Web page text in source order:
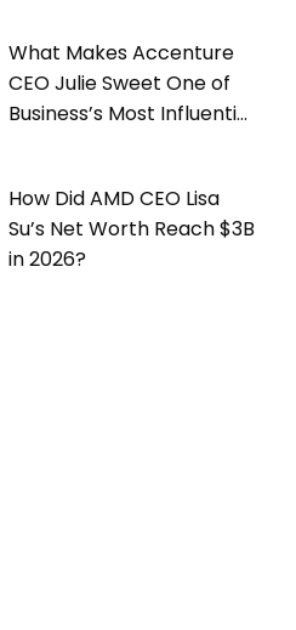
What Makes Accenture
CEO Julie Sweet One of
Business’s Most Influential
How Did AMD CEO Lisa
Su’s Net Worth Reach $3B
in 2026?